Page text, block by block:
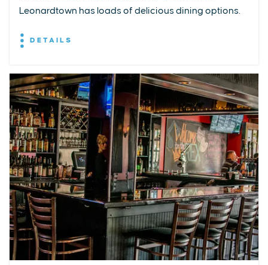
Leonardtown has loads of delicious dining options.
DETAILS